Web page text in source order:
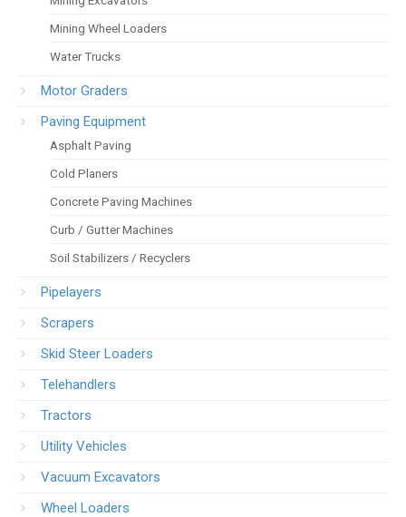
Mining Wheel Loaders
Water Trucks
Motor Graders
Paving Equipment
Asphalt Paving
Cold Planers
Concrete Paving Machines
Curb / Gutter Machines
Soil Stabilizers / Recyclers
Pipelayers
Scrapers
Skid Steer Loaders
Telehandlers
Tractors
Utility Vehicles
Vacuum Excavators
Wheel Loaders